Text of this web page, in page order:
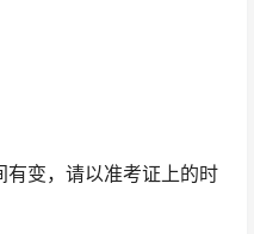
变，请以准考证上的时